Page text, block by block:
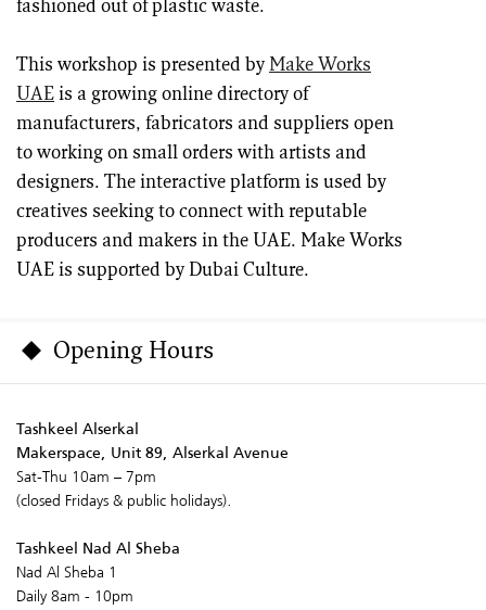
fashioned out of plastic waste.
This workshop is presented by Make Works
UAE is a growing online directory of
manufacturers, fabricators and suppliers open
to working on small orders with artists and
designers. The interactive platform is used by
creatives seeking to connect with reputable
producers and makers in the UAE. Make Works
UAE is supported by Dubai Culture.
Opening Hours
Tashkeel Alserkal
Makerspace, Unit 89, Alserkal Avenue
Sat-Thu 10am – 7pm
(closed Fridays & public holidays).
Tashkeel Nad Al Sheba
Nad Al Sheba 1
Daily 8am - 10pm